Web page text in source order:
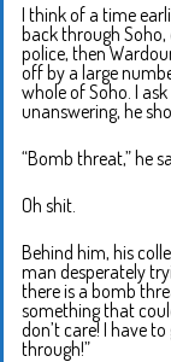
I think of a time
back through
police, then
off by a large
whole of Soho. I
unanswering, he
“Bomb threat,” he
Oh shit.
Behind him, his
man desperately
there is a bomb
something that
don’t care! I have
through!”